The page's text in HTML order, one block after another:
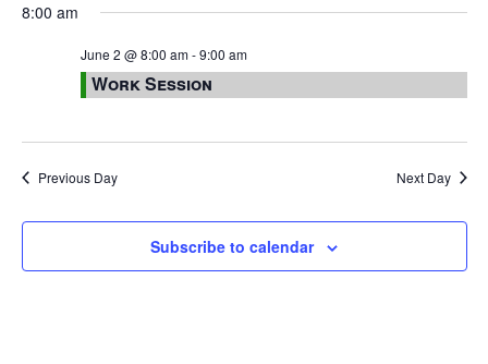
Views
date.
8:00 am
June 2 @ 8:00 am-9:00 am
Work Session
Previous Day Next Day
Subscribe to calendar